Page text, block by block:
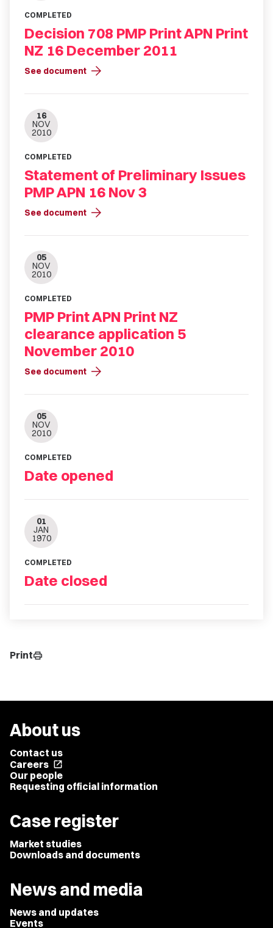
COMPLETED
Decision 708 PMP Print APN Print
NZ 16 December 2011
See document arrow_forward
16
NOV
2010
COMPLETED
Statement of Preliminary Issues
PMP APN 16 Nov 3
See document arrow_forward
05
NOV
2010
COMPLETED
PMP Print APN Print NZ
clearance application 5
November 2010
See document arrow_forward
05
NOV
2010
COMPLETED
Date opened
01
JAN
1970
COMPLETED
Date closed
Printprint
About us
Contact us
Careers open_in_new
Our people
Requesting official information
Case register
Market studies
Downloads and documents
News and media
News and updates
Events